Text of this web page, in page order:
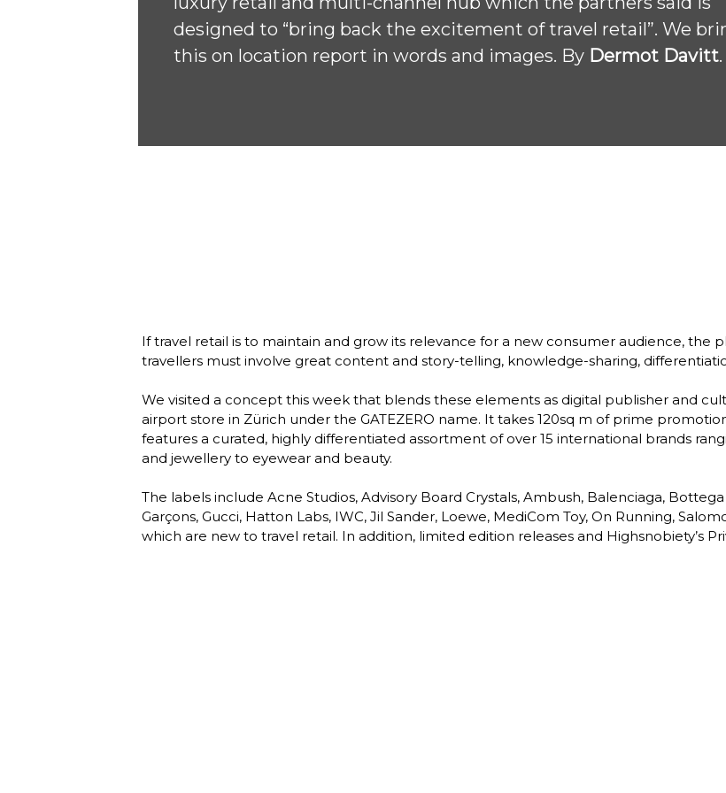
designed to “bring back the excitement of travel retail”. We
this on location report in words and images. By Dermot Davitt.
If travel retail is to maintain and grow its relevance for a new consumer audience, the
travellers must involve great content and story-telling, knowledge-sharing,
We visited a concept this week that blends these elements as digital publisher and
airport store in Zürich under the GATEZERO name. It takes 120sq m of prime
features a curated, highly differentiated assortment of over 15 international brands
and jewellery to eyewear and beauty.
The labels include Acne Studios, Advisory Board Crystals, Ambush, Balenciaga,
Garçons, Gucci, Hatton Labs, IWC, Jil Sander, Loewe, MediCom Toy, On Running,
which are new to travel retail. In addition, limited edition releases and Highsnobiety’s